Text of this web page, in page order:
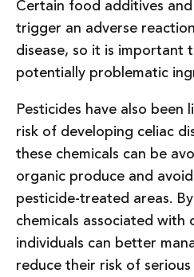
Certain food additives
trigger an adverse
disease, so it is important
potentially problematic
Pesticides have also been
risk of developing celiac
these chemicals can be
organic produce and
pesticide-treated areas.
chemicals associated with
individuals can better
reduce their risk of